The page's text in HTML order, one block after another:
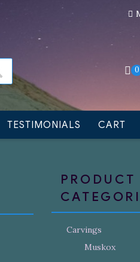
still be made to order
0
TESTIMONIALS CART
PRODUCT
Carvings
Muskox